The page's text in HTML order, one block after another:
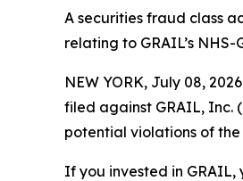
A securities fraud class
relating to GRAIL’s
NEW YORK, July 08,
filed against GRAIL, Inc.
potential violations of
If you invested in